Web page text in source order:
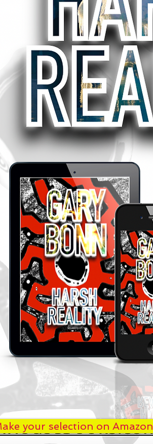
your selection on Amazon